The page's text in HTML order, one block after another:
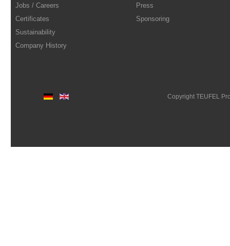
Jobs / Careers
Certificates
Sustainability
Company History
Press
Sponsoring
Copyright TEUFEL